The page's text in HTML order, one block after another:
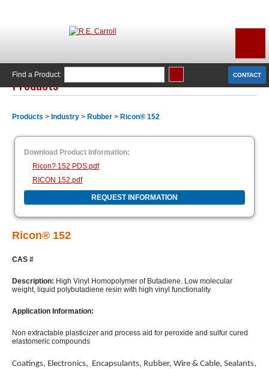
CONTACT
Find a Product:
Products
Products > Industry > Rubber > Ricon® 152
Download Product Information:
Ricon? 152 PDS.pdf
RICON 152.pdf
REQUEST INFORMATION
Ricon® 152
CAS #
Description: High Vinyl Homopolymer of Butadiene. Low molecular
weight, liquid polybutadiene resin with high vinyl functionality
Application Information:
Non extractable plasticizer and process aid for peroxide and sulfur cured
elastomeric compounds
Coatings, Electronics, Encapsulants, Rubber, Wire & Cable, Sealants,